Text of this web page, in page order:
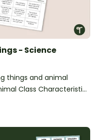
- Science
things and animal
Class Characteristic